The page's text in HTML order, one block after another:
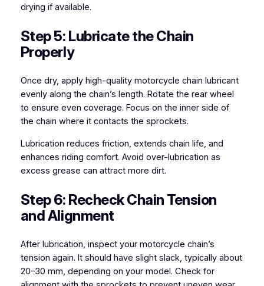
drying if available.
Step 5: Lubricate the Chain
Properly
Once dry, apply high-quality motorcycle chain lubricant
evenly along the chain’s length. Rotate the rear wheel
to ensure even coverage. Focus on the inner side of
the chain where it contacts the sprockets.
Lubrication reduces friction, extends chain life, and
enhances riding comfort. Avoid over-lubrication as
excess grease can attract more dirt.
Step 6: Recheck Chain Tension
and Alignment
After lubrication, inspect your motorcycle chain’s
tension again. It should have slight slack, typically about
20–30 mm, depending on your model. Check for